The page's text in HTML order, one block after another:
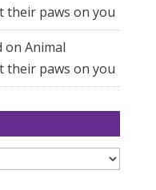
their paws on you
on Animal
their paws on you